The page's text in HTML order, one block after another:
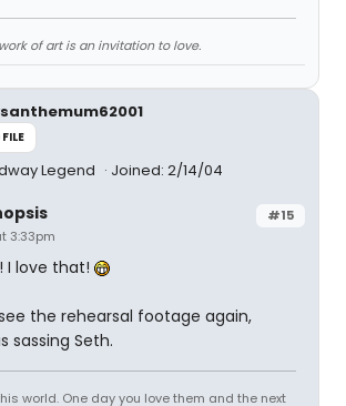
of art is an invitation to love.
Legend Joined: 2/14/04
#15
3:33pm
I love that!
the rehearsal footage again,
sassing Seth.
world. One day you love them and the next